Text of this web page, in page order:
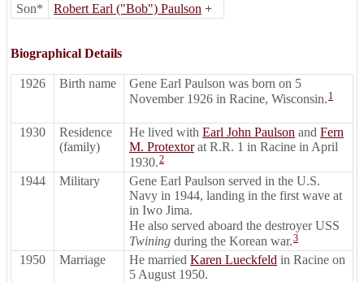
Son*
Robert Earl ("Bob") Paulson +
Biographical Details
1926 Birth name
Gene Earl Paulson was born on 5
November 1926 in Racine, Wisconsin. 1
1930
Residence
(family)
He lived with Earl John Paulson and Fern
M. Protextorat R.R. 1 in Racine in April
1930.2
1944 Military
Gene Earl Paulson served in the U.S.
Navy in 1944, landing in the first wave at
in Iwo Jima.
He also served aboard the destroyer USS
Twining during the Korean war.3
1950 Marriage He married Karen Lueckfeld in Racine on
5 August 1950.